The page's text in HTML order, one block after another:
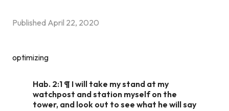
Published April 22, 2020
optimizing
Hab. 2:1 ¶ I will take my stand at my
watchpost and station myself on the
tower, and look out to see what he will say